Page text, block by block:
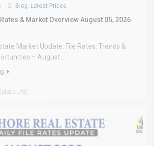
Blog, Latest Prices
& Market Overview August 05, 2026
Market Update: File Rates, Trends &
– August...
LRE